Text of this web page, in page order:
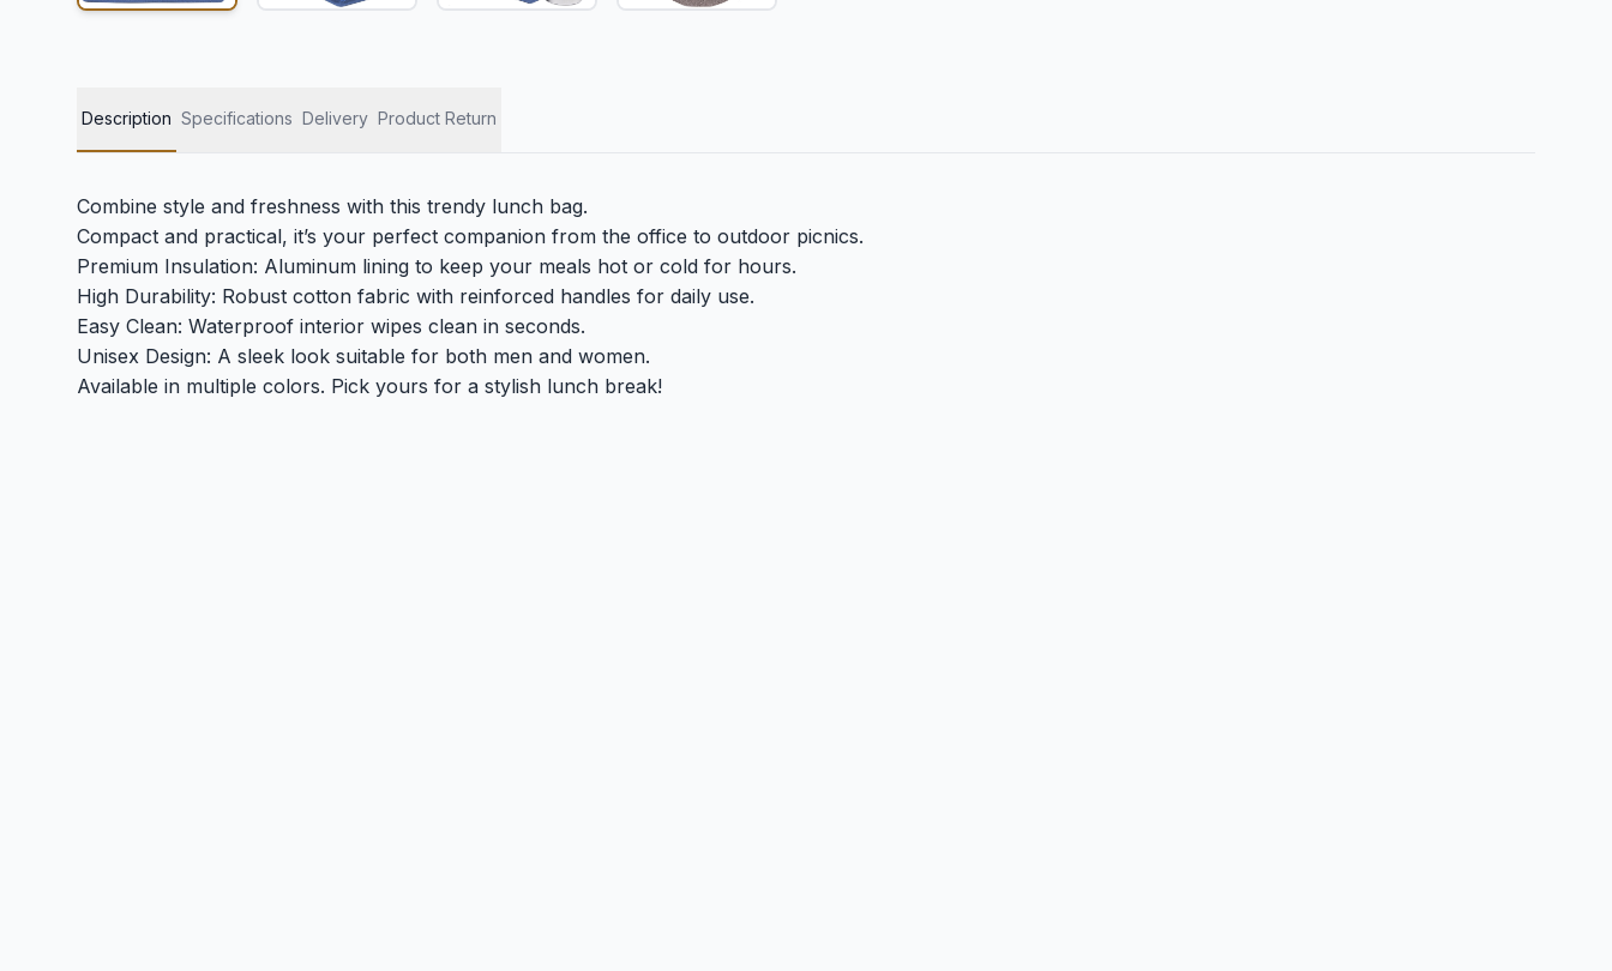
Description Specifications Delivery Product Return
Combine style and freshness with this trendy lunch bag.
Compact and practical, it’s your perfect companion from the office to outdoor picnics.
Premium Insulation: Aluminum lining to keep your meals hot or cold for hours.
High Durability: Robust cotton fabric with reinforced handles for daily use.
Easy Clean: Waterproof interior wipes clean in seconds.
Unisex Design: A sleek look suitable for both men and women.
Available in multiple colors. Pick yours for a stylish lunch break!